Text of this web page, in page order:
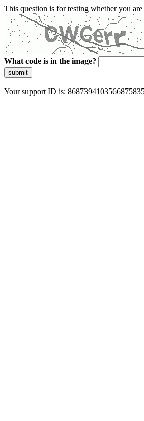
This question is for testing whether you
What code is in the image?
submit
Your support ID is: